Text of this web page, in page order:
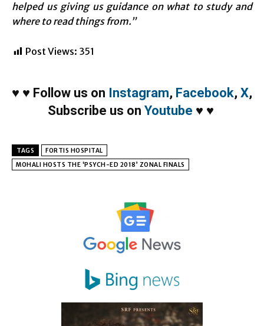
helped us giving us guidance on what to study and
where to read things from.”
Post Views: 351
♥ ♥ Follow us on Instagram, Facebook, X,
Subscribe us on Youtube ♥ ♥
TAGS
FORTIS HOSPITAL
MOHALI HOSTS THE ‘PSYCH-ED 2018’ ZONAL FINALS